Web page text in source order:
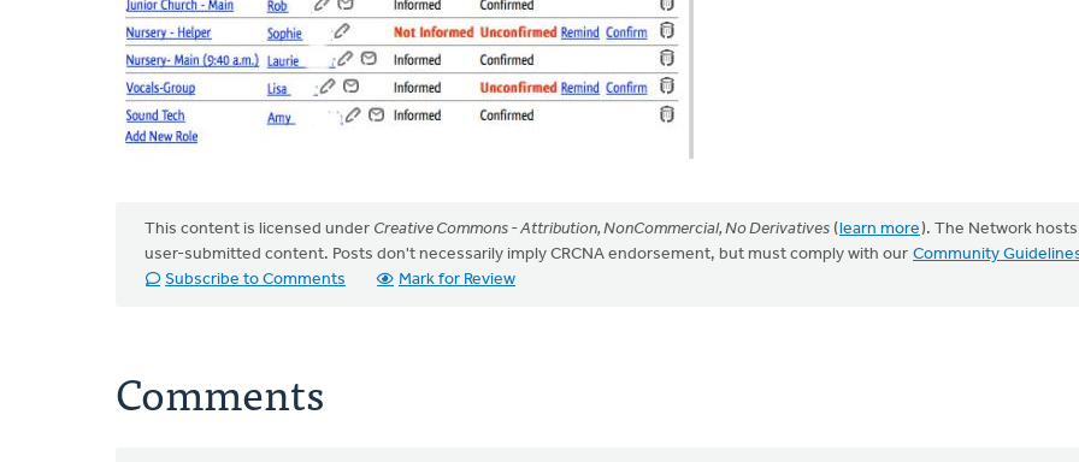
This content is licensed under Creative Commons - Attribution, NonCommercial, No Derivatives (learn more). The Network hosts
user-submitted content. Posts don't necessarily imply CRCNA endorsement, but must comply with our Community
Subscribe to Comments
Mark for Review
Comments